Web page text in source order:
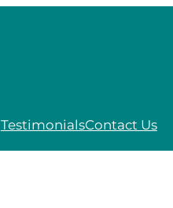
TestimonialsContact Us